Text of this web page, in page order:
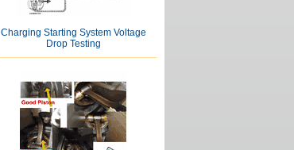
Charging Starting System Voltage
Drop Testing